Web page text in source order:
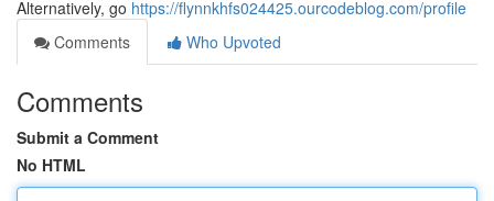
Alternatively, go https://flynnkhfs024425.ourcodeblog.com/profile
Comments
Who Upvoted
Comments
Submit a Comment
No HTML